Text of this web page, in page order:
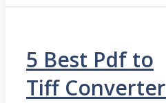
5 Best Pdf to
Tiff Converter